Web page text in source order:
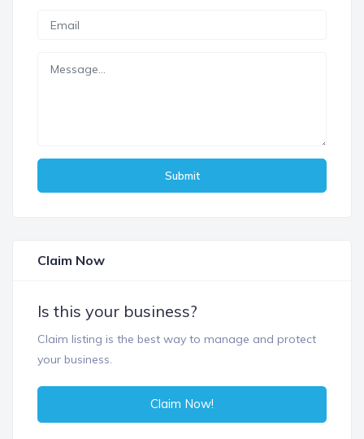
Submit
Claim Now
Is this your business?
Claim listing is the best way to manage and protect
your business.
Claim Now!